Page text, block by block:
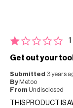
1
Get out your
Submitted 3 years
By Metoo
From Undisclosed
THIS PRODUCT IS